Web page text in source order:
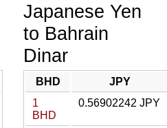
Japanese Yen
to Bahrain
Dinar
BHD
JPY
1
BHD
0.56902242 JPY